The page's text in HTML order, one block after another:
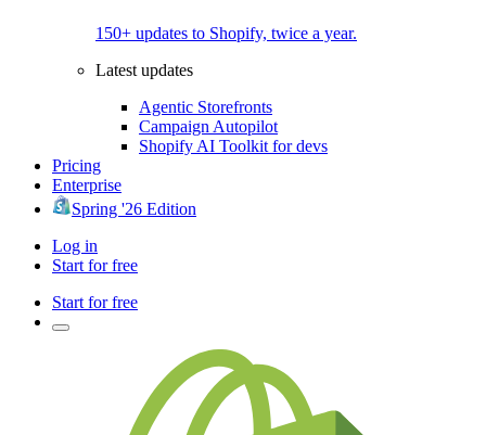
150+ updates to Shopify, twice a year.
Latest updates
Agentic Storefronts
Campaign Autopilot
Shopify AI Toolkit for devs
Pricing
Enterprise
Spring '26 Edition
Log in
Start for free
Start for free